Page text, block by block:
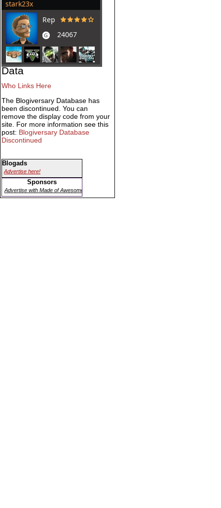
Data
Who Links Here
The Blogiversary Database has
been discontinued. You can
remove the display code from your
site. For more information see this
post: Blogiversary Database
Discontinued
Blogads
Advertise here!
Sponsors
Advertise with Made of Awesome